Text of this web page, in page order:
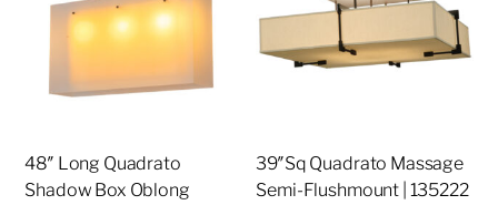
48″ Long Quadrato
Shadow Box Oblong
39″Sq Quadrato Massage
Semi-Flushmount | 135222